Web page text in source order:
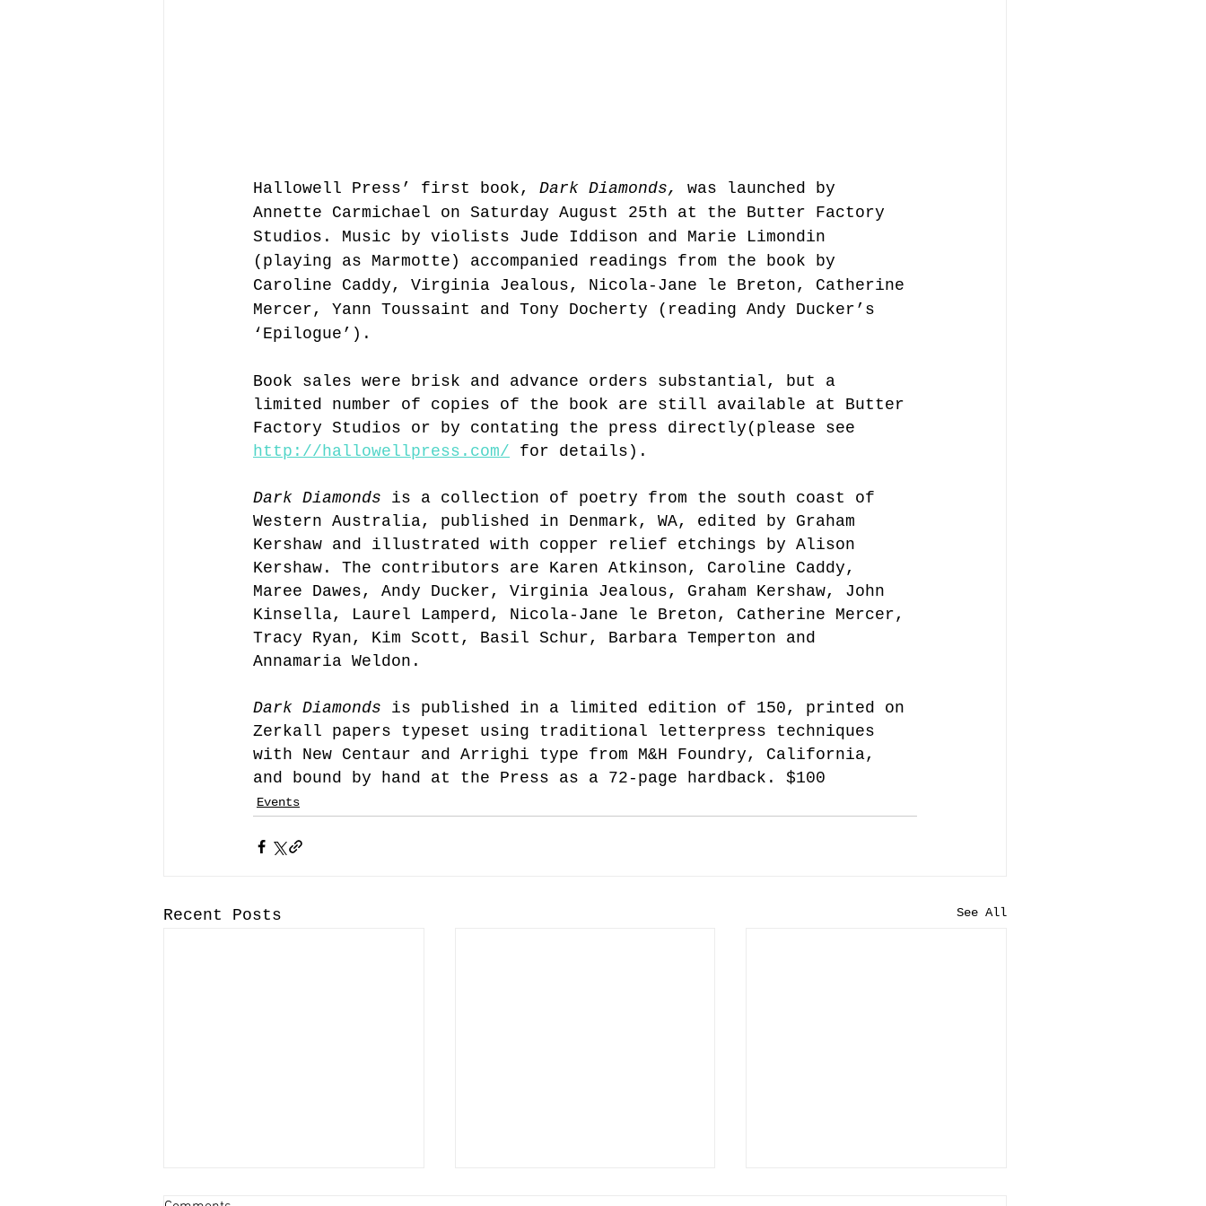
Hallowell Press’ first book, Dark Diamonds,
was launched by
Annette Carmichael on Saturday August 25th at the Butter Factory
Studios. Music by violists Jude Iddison and Marie Limondin
(playing as Marmotte) accompanied readings from the book by
Caroline Caddy, Virginia Jealous, Nicola-Jane le Breton, Catherine
Mercer, Yann Toussaint and Tony Docherty (reading Andy Ducker’s
‘Epilogue’).
Book sales were brisk and advance orders substantial, but a
limited number of copies of the book are still available at Butter
Factory Studios or by contating the press directly(please see
http://hallowellpress.com/ for details).
Dark Diamonds is a collection of poetry from the south coast of
Western Australia, published in Denmark, WA, edited by Graham
Kershaw and illustrated with copper relief etchings by Alison
Kershaw. The contributors are Karen Atkinson, Caroline Caddy,
Maree Dawes, Andy Ducker, Virginia Jealous, Graham Kershaw, John
Kinsella, Laurel Lamperd, Nicola-Jane le Breton, Catherine Mercer,
Tracy Ryan, Kim Scott, Basil Schur, Barbara Temperton and
Annamaria Weldon.
Dark Diamonds is published in a limited edition of 150, printed on
Zerkall papers typeset using traditional letterpress techniques
with New Centaur and Arrighi type from M&H Foundry, California,
and bound by hand at the Press as a 72-page hardback. $100
Events
Recent Posts See All